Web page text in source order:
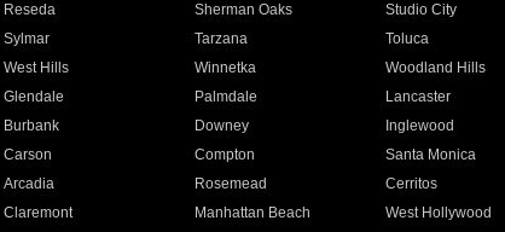
Reseda Sherman Oaks Studio City
Sylmar Tarzana Toluca
West Hills Winnetka Woodland Hills
Glendale Palmdale Lancaster
Burbank Downey Inglewood
Carson Compton Santa Monica
Arcadia Rosemead Cerritos
Claremont Manhattan Beach West Hollywood